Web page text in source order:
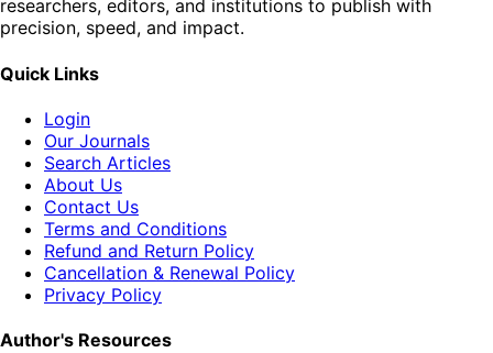
researchers, editors, and institutions to publish with
precision, speed, and impact.
Quick Links
Login
Our Journals
Search Articles
About Us
Contact Us
Terms and Conditions
Refund and Return Policy
Cancellation & Renewal Policy
Privacy Policy
Author's Resources